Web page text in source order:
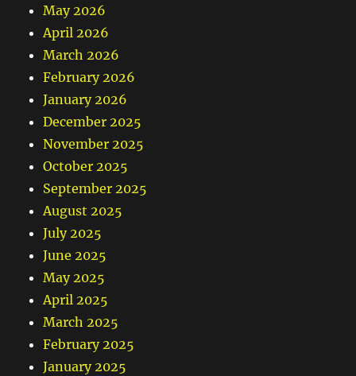
May 2026
April 2026
March 2026
February 2026
January 2026
December 2025
November 2025
October 2025
September 2025
August 2025
July 2025
June 2025
May 2025
April 2025
March 2025
February 2025
January 2025